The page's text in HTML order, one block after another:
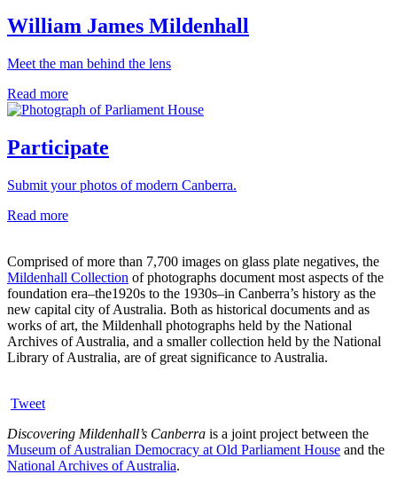
William James Mildenhall
Meet the man behind the lens
Read more
Participate
Submit your photos of modern Canberra.
Read more
Comprised of more than 7,700 images on glass plate negatives, the
Mildenhall Collection of photographs document most aspects of the
foundation era–the1920s to the 1930s–in Canberra’s history as the
new capital city of Australia. Both as historical documents and as
works of art, the Mildenhall photographs held by the National
Archives of Australia, and a smaller collection held by the National
Library of Australia, are of great significance to Australia.
Tweet
Discovering Mildenhall’s Canberra is a joint project between the
Museum of Australian Democracy at Old Parliament House and the
National Archives of Australia.